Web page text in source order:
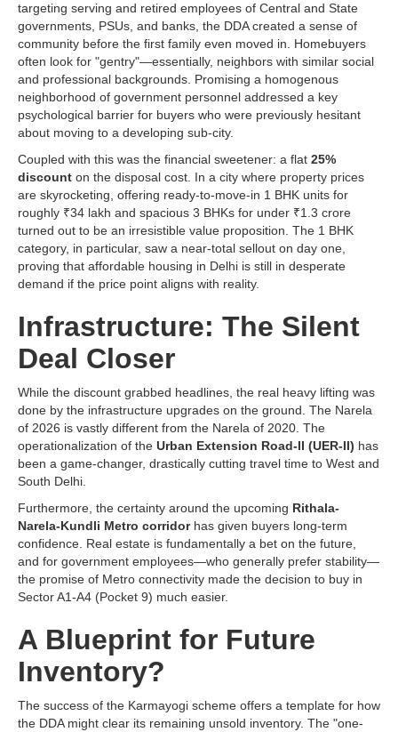
targeting serving and retired employees of Central and State
governments, PSUs, and banks, the DDA created a sense of
community before the first family even moved in. Homebuyers
often look for "gentry"—essentially, neighbors with similar social
and professional backgrounds. Promising a homogenous
neighborhood of government personnel addressed a key
psychological barrier for buyers who were previously hesitant
about moving to a developing sub-city.
Coupled with this was the financial sweetener: a flat 25%
discount on the disposal cost. In a city where property prices
are skyrocketing, offering ready-to-move-in 1 BHK units for
roughly ₹34 lakh and spacious 3 BHKs for under ₹1.3 crore
turned out to be an irresistible value proposition. The 1 BHK
category, in particular, saw a near-total sellout on day one,
proving that affordable housing in Delhi is still in desperate
demand if the price point aligns with reality.
Infrastructure: The Silent
Deal Closer
While the discount grabbed headlines, the real heavy lifting was
done by the infrastructure upgrades on the ground. The Narela
of 2026 is vastly different from the Narela of 2020. The
operationalization of the Urban Extension Road-II (UER-II) has
been a game-changer, drastically cutting travel time to West and
South Delhi.
Furthermore, the certainty around the upcoming Rithala-
Narela-Kundli Metro corridorhas given buyers long-term
confidence. Real estate is fundamentally a bet on the future,
and for government employees—who generally prefer stability—
the promise of Metro connectivity made the decision to buy in
Sector A1-A4 (Pocket 9) much easier.
A Blueprint for Future
Inventory?
The success of the Karmayogi scheme offers a template for how
the DDA might clear its remaining unsold inventory. The "one-